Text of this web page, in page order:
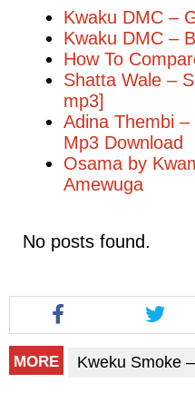
Kwaku DMC –
Kwaku DMC –
How To
Shatta Wale –
mp3]
Adina Thembi
Mp3 Download
Osama by
Amewuga
No posts found.
MORE Kweku Smoke